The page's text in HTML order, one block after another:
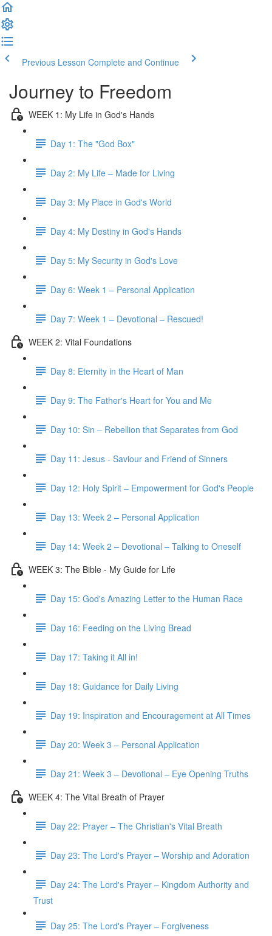
Previous Lesson Complete and Continue
Journey to Freedom
WEEK 1: My Life in God's Hands
Day 1: The "God Box"
Day 2: My Life – Made for Living
Day 3: My Place in God's World
Day 4: My Destiny in God's Hands
Day 5: My Security in God's Love
Day 6: Week 1 – Personal Application
Day 7: Week 1 – Devotional – Rescued!
WEEK 2: Vital Foundations
Day 8: Eternity in the Heart of Man
Day 9: The Father's Heart for You and Me
Day 10: Sin – Rebellion that Separates from God
Day 11: Jesus - Saviour and Friend of Sinners
Day 12: Holy Spirit – Empowerment for God's People
Day 13: Week 2 – Personal Application
Day 14: Week 2 – Devotional – Talking to Oneself
WEEK 3: The Bible - My Guide for Life
Day 15: God's Amazing Letter to the Human Race
Day 16: Feeding on the Living Bread
Day 17: Taking it All in!
Day 18: Guidance for Daily Living
Day 19: Inspiration and Encouragement at All Times
Day 20: Week 3 – Personal Application
Day 21: Week 3 – Devotional – Eye Opening Truths
WEEK 4: The Vital Breath of Prayer
Day 22: Prayer – The Christian's Vital Breath
Day 23: The Lord's Prayer – Worship and Adoration
Day 24: The Lord's Prayer – Kingdom Authority and
Trust
Day 25: The Lord's Prayer – Forgiveness